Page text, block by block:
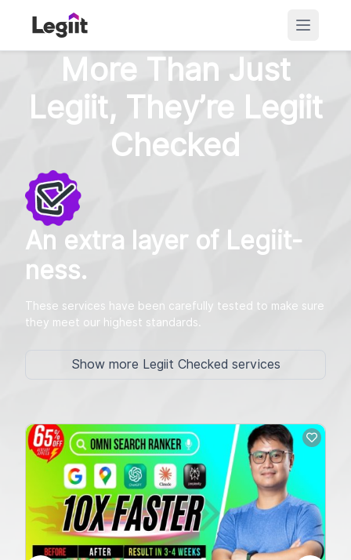
More Than Just
Legiit, They’re Legiit
Checked
An extra layer of Legiit-
ness.
These services have been carefully tested to make sure
they meet our highest standards.
Show more Legiit Checked services